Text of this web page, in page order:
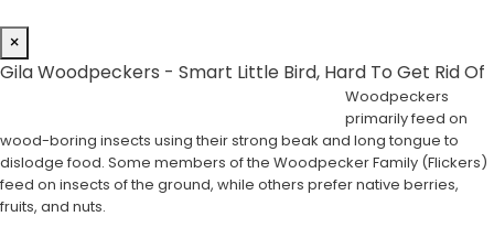
×
Gila Woodpeckers - Smart Little Bird, Hard To Get Rid Of
Woodpeckers
primarily feed on
wood-boring insects using their strong beak and long tongue to
dislodge food. Some members of the Woodpecker Family (Flickers)
feed on insects of the ground, while others prefer native berries,
fruits, and nuts.